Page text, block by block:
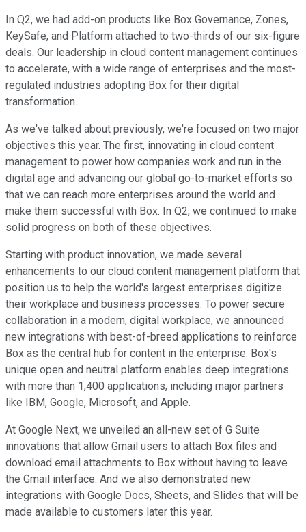
In Q2, we had add-on products like Box Governance, Zones,
KeySafe, and Platform attached to two-thirds of our six-figure
deals. Our leadership in cloud content management continues
to accelerate, with a wide range of enterprises and the most-
regulated industries adopting Box for their digital
transformation.
As we've talked about previously, we're focused on two major
objectives this year. The first, innovating in cloud content
management to power how companies work and run in the
digital age and advancing our global go-to-market efforts so
that we can reach more enterprises around the world and
make them successful with Box. In Q2, we continued to make
solid progress on both of these objectives.
Starting with product innovation, we made several
enhancements to our cloud content management platform that
position us to help the world's largest enterprises digitize
their workplace and business processes. To power secure
collaboration in a modern, digital workplace, we announced
new integrations with best-of-breed applications to reinforce
Box as the central hub for content in the enterprise. Box's
unique open and neutral platform enables deep integrations
with more than 1,400 applications, including major partners
like IBM, Google, Microsoft, and Apple.
At Google Next, we unveiled an all-new set of G Suite
innovations that allow Gmail users to attach Box files and
download email attachments to Box without having to leave
the Gmail interface. And we also demonstrated new
integrations with Google Docs, Sheets, and Slides that will be
made available to customers later this year.